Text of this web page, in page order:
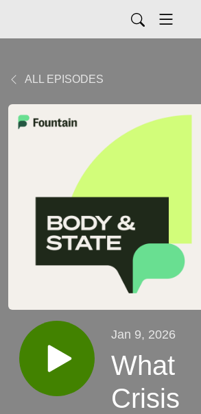
ALL EPISODES
Jan 9, 2026
What
Crisis